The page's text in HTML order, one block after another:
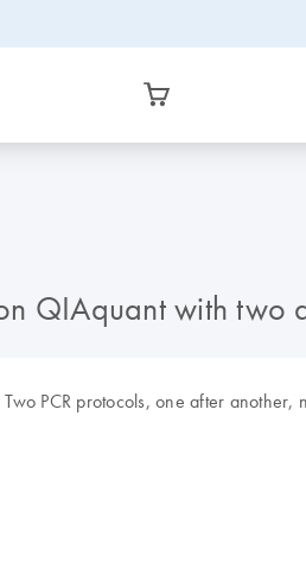
QIAquant with two
PCR protocols, one after another,